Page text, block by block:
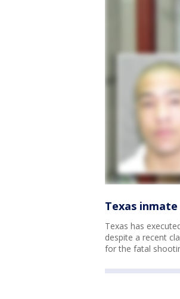
Texas
Texas has
despite a recent
for the fatal